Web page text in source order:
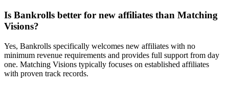
Is Bankrolls better for new affiliates than Matching
Visions?
Yes, Bankrolls specifically welcomes new affiliates with no
minimum revenue requirements and provides full support from day
one. Matching Visions typically focuses on established affiliates
with proven track records.